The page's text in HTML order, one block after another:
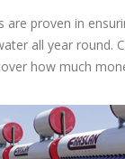
are proven in
all year round.
how much